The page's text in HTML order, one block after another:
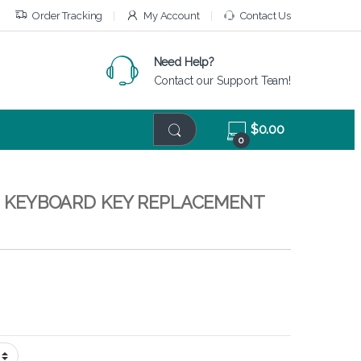
Order Tracking My Account Contact Us
Need Help?
Contact our Support Team!
0
$0.00
KEY REPLACEMENT